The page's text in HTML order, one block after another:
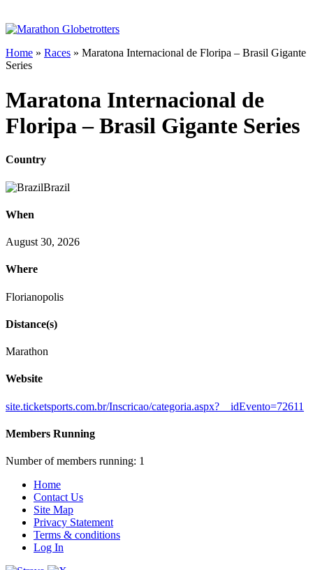
Home » Races » Maratona Internacional de Floripa – Brasil Gigante
Series
Maratona Internacional de
Floripa – Brasil Gigante Series
Country
Brazil
When
August 30, 2026
Where
Florianopolis
Distance(s)
Marathon
Website
site.ticketsports.com.br/Inscricao/categoria.aspx?__idEvento=72611
Members Running
Number of members running: 1
Home
Contact Us
Site Map
Privacy Statement
Terms & conditions
Log In